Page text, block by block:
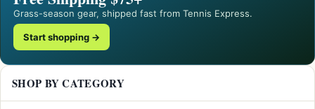
Grass-season gear, shipped fast from Tennis Express.
Start shopping →
SHOP BY CATEGORY